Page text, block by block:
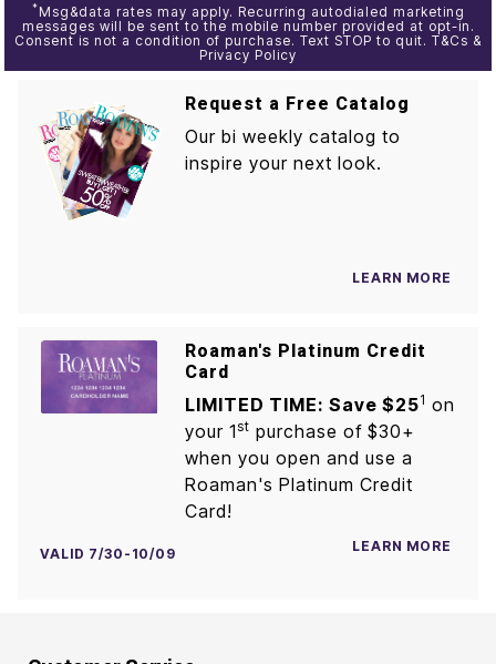
* Msg&data rates may apply. Recurring autodialed marketing
messages will be sent to the mobile number provided at opt-in.
Consent is not a condition of purchase. Text STOP to quit. T&Cs &
Privacy Policy
Request a Free Catalog
Our bi weekly catalog to
inspire your next look.
LEARN MORE
Roaman's Platinum Credit
Card
LIMITED TIME: Save $251 on
your 1st purchase of $30+
when you open and use a
Roaman's Platinum Credit
Card!
VALID 7/30-10/09 LEARN MORE